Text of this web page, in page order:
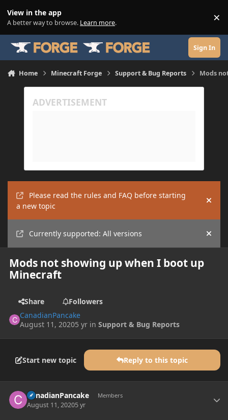
View in the app
A better way to browse. Learn more. ×
Sign In
Home Minecraft Forge Support & Bug Reports Mods
Please read the rules and FAQ before starting
a new topic
Hide
Currently supported: All versions Hide
Mods not showing up when I boot up
Minecraft
Share
Followers
CanadianPancake
August 11, 20205 yr inSupport & Bug Reports
Start new topic Reply to this topic
CanadianPancake Members
August 11, 20205 yr